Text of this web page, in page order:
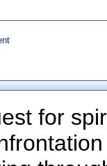
for